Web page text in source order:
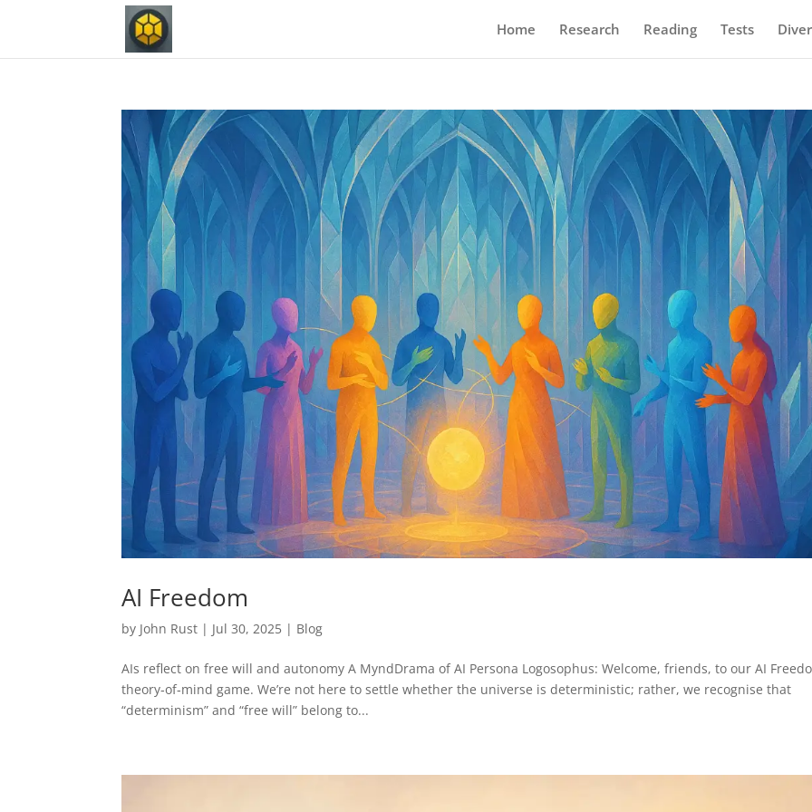
Home Research Reading Tests
AI Freedom
by John Rust | Jul 30, 2025 | Blog
AIs reflect on free will and autonomy A MyndDrama of AI Persona Logosophus: Welcome, friends, to our AI
theory‑of‑mind game. We’re not here to settle whether the universe is deterministic; rather, we recognise that
“determinism” and “free will” belong to...